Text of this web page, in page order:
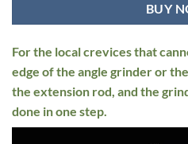
BUY
For the local crevices that
edge of the angle grinder or
the extension rod, and the
done in one step.